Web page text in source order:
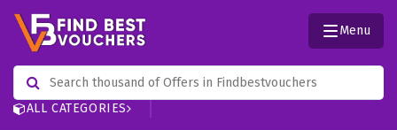
ALL CATEGORIES
Menu